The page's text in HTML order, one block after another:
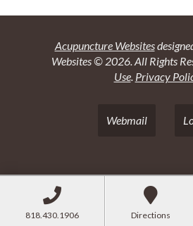
Acupuncture Websites
Websites © 2026. All Rights
Use. Privacy
Webmail
818.430.1906 Directions